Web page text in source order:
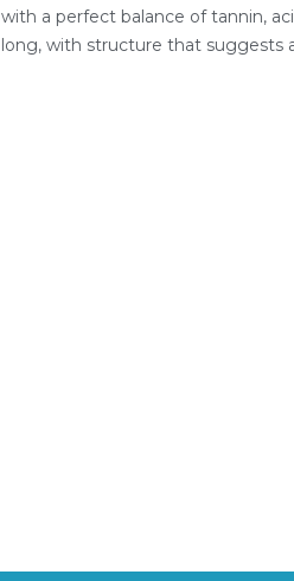
with a perfect balance of tannin,
long, with structure that suggests